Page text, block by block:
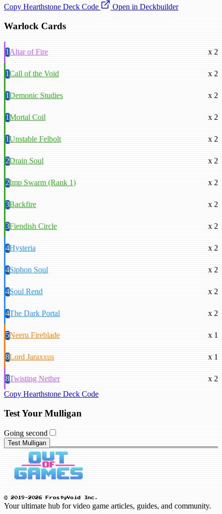
Copy Hearthstone Deck Code
Open in Deckbuilder
Warlock Cards
1Altar of Fire x 2
1Call of the Void x 2
1Demonic Studies x 2
1Mortal Coil x 2
1Unstable Felbolt x 2
2Drain Soul x 2
2Imp Swarm (Rank 1) x 2
3Backfire x 2
3Fiendish Circle x 2
4Hysteria x 2
4Siphon Soul x 2
4Soul Rend x 2
4The Dark Portal x 2
5Neeru Fireblade x 1
8Lord Jaraxxus x 1
8Twisting Nether
x 2
Copy Hearthstone Deck Code
Test Your Mulligan
Going second
Test Mulligan
© 2019-2026 FrostyVoid Inc.
Your ultimate hub for video game articles, guides, and community.